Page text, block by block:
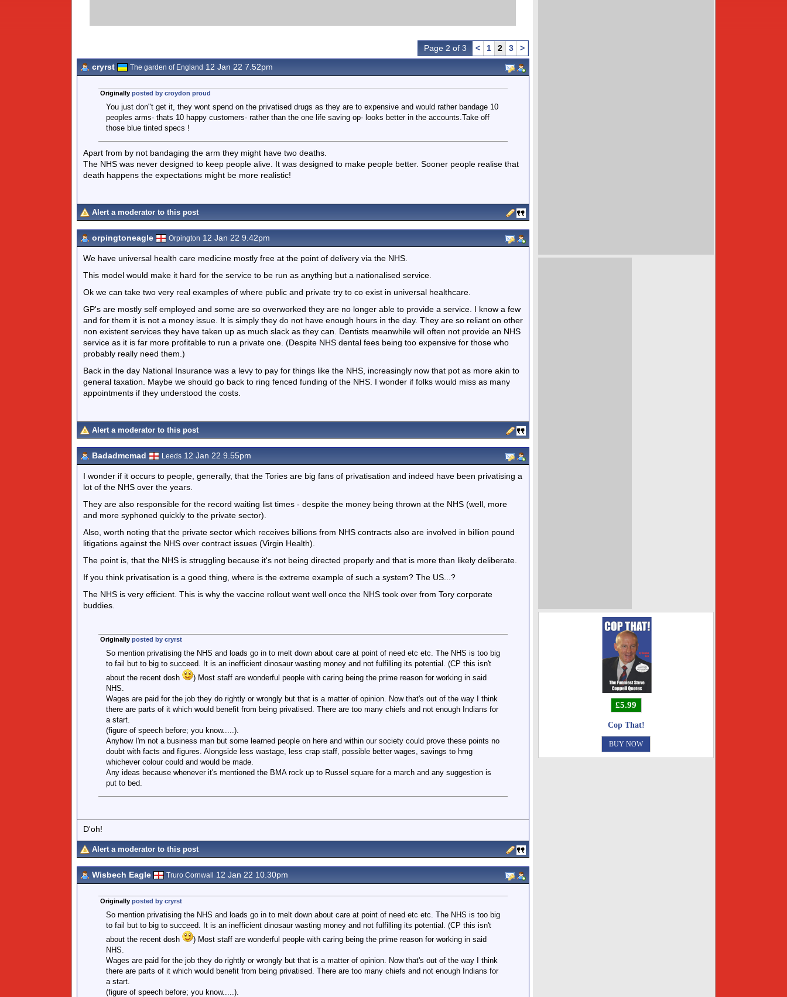
Page 2 of 3 < 1 2 3
>
cryrst
The garden of England 12 Jan 22 7.52pm
Originally posted by croydon proud
You just don"t get it, they wont spend on the privatised drugs as they are to expensive and would rather bandage 10
peoples arms- thats 10 happy customers- rather than the one life saving op- looks better in the accounts.Take off
those blue tinted specs !
Apart from by not bandaging the arm they might have two deaths.
The NHS was never designed to keep people alive. It was designed to make people better. Sooner people realise that
death happens the expectations might be more realistic!
Alert a moderator to this post
orpingtoneagle Orpington 12 Jan 22 9.42pm
We have universal health care medicine mostly free at the point of delivery via the NHS.
This model would make it hard for the service to be run as anything but a nationalised service.
Ok we can take two very real examples of where public and private try to co exist in universal healthcare.
GP's are mostly self employed and some are so overworked they are no longer able to provide a service. I know a few
and for them it is not a money issue. It is simply they do not have enough hours in the day. They are so reliant on other
non existent services they have taken up as much slack as they can. Dentists meanwhile will often not provide an NHS
service as it is far more profitable to run a private one. (Despite NHS dental fees being too expensive for those who
probably really need them.)
Back in the day National Insurance was a levy to pay for things like the NHS, increasingly now that pot as more akin to
general taxation. Maybe we should go back to ring fenced funding of the NHS. I wonder if folks would miss as many
appointments if they understood the costs.
Alert a moderator to this post
Badadmcmad Leeds 12 Jan 22 9.55pm
I wonder if it occurs to people, generally, that the Tories are big fans of privatisation and indeed have been privatising a
lot of the NHS over the years.
They are also responsible for the record waiting list times - despite the money being thrown at the NHS (well, more
and more syphoned quickly to the private sector).
Also, worth noting that the private sector which receives billions from NHS contracts also are involved in billion pound
litigations against the NHS over contract issues (Virgin Health).
The point is, that the NHS is struggling because it's not being directed properly and that is more than likely deliberate.
If you think privatisation is a good thing, where is the extreme example of such a system? The US...?
The NHS is very efficient. This is why the vaccine rollout went well once the NHS took over from Tory corporate
buddies.
Originally posted by cryrst
So mention privatising the NHS and loads go in to melt down about care at point of need etc etc. The NHS is too big
to fail but to big to succeed. It is an inefficient dinosaur wasting money and not fulfilling its potential. (CP this isn't
about the recent dosh
) Most staff are wonderful people with caring being the prime reason for working in said
NHS.
Wages are paid for the job they do rightly or wrongly but that is a matter of opinion. Now that's out of the way I think
there are parts of it which would benefit from being privatised. There are too many chiefs and not enough Indians for
a start.
(figure of speech before; you know.....).
Anyhow I'm not a business man but some learned people on here and within our society could prove these points no
doubt with facts and figures. Alongside less wastage, less crap staff, possible better wages, savings to hmg
whichever colour could and would be made.
Any ideas because whenever it's mentioned the BMA rock up to Russel square for a march and any suggestion is
put to bed.
D'oh!
Alert a moderator to this post
Wisbech Eagle Truro Cornwall 12 Jan 22 10.30pm
Originally posted by cryrst
So mention privatising the NHS and loads go in to melt down about care at point of need etc etc. The NHS is too big
to fail but to big to succeed. It is an inefficient dinosaur wasting money and not fulfilling its potential. (CP this isn't
about the recent dosh
) Most staff are wonderful people with caring being the prime reason for working in said
NHS.
Wages are paid for the job they do rightly or wrongly but that is a matter of opinion. Now that's out of the way I think
there are parts of it which would benefit from being privatised. There are too many chiefs and not enough Indians for
a start.
(figure of speech before; you know.....).